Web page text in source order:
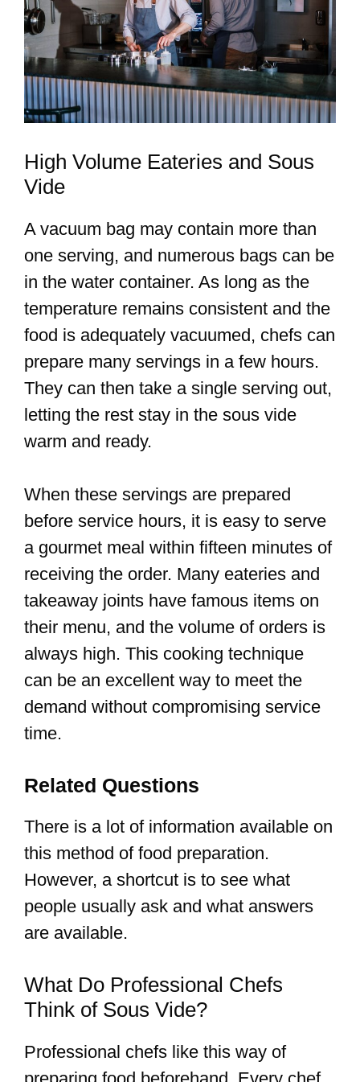
High Volume Eateries and Sous
Vide
A vacuum bag may contain more than
one serving, and numerous bags can be
in the water container. As long as the
temperature remains consistent and the
food is adequately vacuumed, chefs can
prepare many servings in a few hours.
They can then take a single serving out,
letting the rest stay in the sous vide
warm and ready.
When these servings are prepared
before service hours, it is easy to serve
a gourmet meal within fifteen minutes of
receiving the order. Many eateries and
takeaway joints have famous items on
their menu, and the volume of orders is
always high. This cooking technique
can be an excellent way to meet the
demand without compromising service
time.
Related Questions
There is a lot of information available on
this method of food preparation.
However, a shortcut is to see what
people usually ask and what answers
are available.
What Do Professional Chefs
Think of Sous Vide?
Professional chefs like this way of